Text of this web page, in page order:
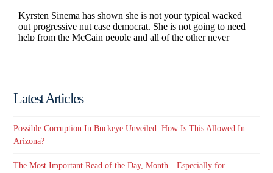
Latest Articles
Possible Corruption In Buckeye Unveiled. How Is This Allowed In
Arizona?
The Most Important Read of the Day, Month…Especially for